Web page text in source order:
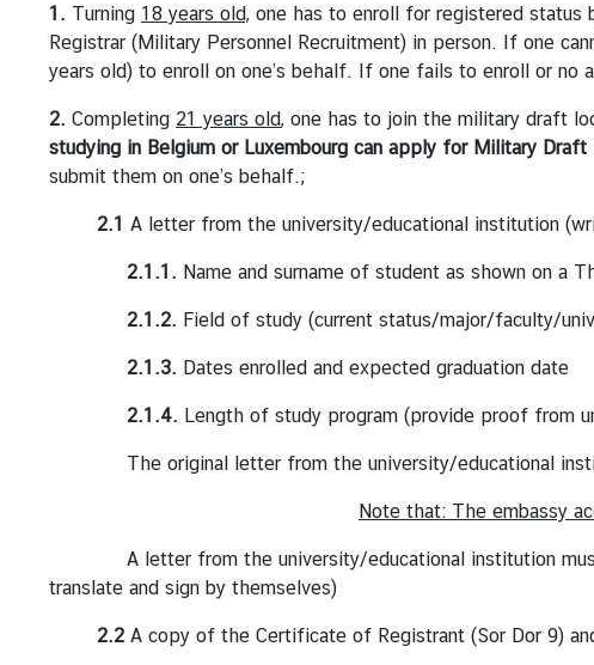
n
c
e
m
e
n
t
e
1. Turning 18 years old, one has to enroll for registered status
Registrar (Military Personnel Recruitment) in person. If one
years old) to enroll on one’s behalf. If one fails to enroll or
2. Completing 21 years old, one has to join the military draft
studying in Belgium or Luxembourg can apply for Military Draft
submit them on one’s behalf.;
2.1 A letter from the university/educational institution
2.1.1. Name and surname of student as shown on a
2.1.2. Field of study (current status/major/faculty/
2.1.3. Dates enrolled and expected graduation date
2.1.4. Length of study program (provide proof from
The original letter from the university/educational
Note that: The embassy
A letter from the university/educational institution must
translate and sign by themselves)
2.2 A copy of the Certificate of Registrant (Sor Dor 9)